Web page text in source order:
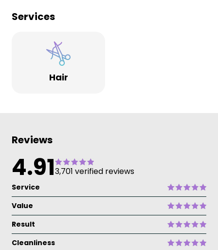
Services
Hair
Reviews
4.913,701 verified reviews
Service
Value
Result
Cleanliness